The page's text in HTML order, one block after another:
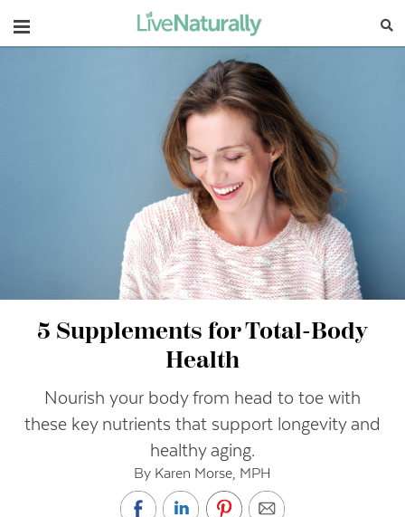
Navigation
5 Supplements for Total-Body
Health
Nourish your body from head to toe with
these key nutrients that support longevity and
healthy aging.
By Karen Morse, MPH